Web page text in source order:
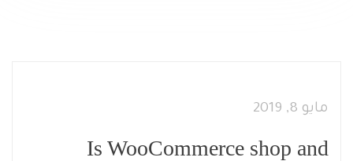
مايو 8, 2019
Is WooCommerce shop and